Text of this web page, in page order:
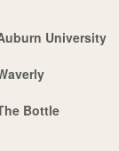
University
Bottle